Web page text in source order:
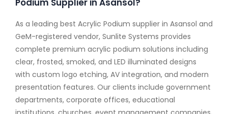
As a leading best Acrylic Podium supplier in Asansol and
GeM-registered vendor, Sunlite Systems provides
complete premium acrylic podium solutions including
clear, frosted, smoked, and LED illuminated designs
with custom logo etching, AV integration, and modern
presentation features. Our clients include government
departments, corporate offices, educational